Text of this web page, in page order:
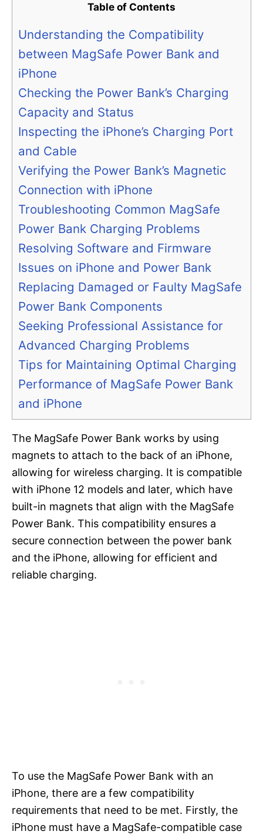
Table of Contents
Understanding the Compatibility
between MagSafe Power Bank and
iPhone
Checking the Power Bank’s Charging
Capacity and Status
Inspecting the iPhone’s Charging Port
and Cable
Verifying the Power Bank’s Magnetic
Connection with iPhone
Troubleshooting Common MagSafe
Power Bank Charging Problems
Resolving Software and Firmware
Issues on iPhone and Power Bank
Replacing Damaged or Faulty MagSafe
Power Bank Components
Seeking Professional Assistance for
Advanced Charging Problems
Tips for Maintaining Optimal Charging
Performance of MagSafe Power Bank
and iPhone
The MagSafe Power Bank works by using
magnets to attach to the back of an iPhone,
allowing for wireless charging. It is compatible
with iPhone 12 models and later, which have
built-in magnets that align with the MagSafe
Power Bank. This compatibility ensures a
secure connection between the power bank
and the iPhone, allowing for efficient and
reliable charging.
To use the MagSafe Power Bank with an
iPhone, there are a few compatibility
requirements that need to be met. Firstly, the
iPhone must have a MagSafe-compatible case